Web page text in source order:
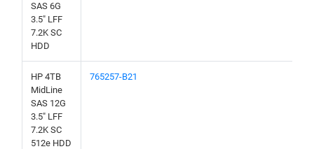
SAS 6G
3.5" LFF
7.2K SC
HDD
HP 4TB
MidLine
SAS 12G
3.5" LFF
7.2K SC
512e HDD
765257-B21